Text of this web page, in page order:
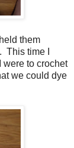
them
time I
were to crochet
we could dye